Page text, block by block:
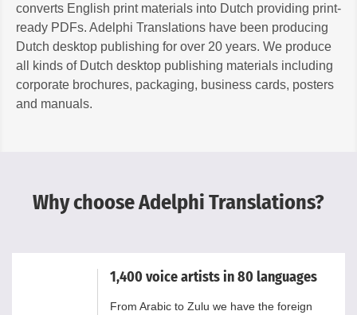
converts English print materials into Dutch providing print-
ready PDFs. Adelphi Translations have been producing
Dutch desktop publishing for over 20 years. We produce
all kinds of Dutch desktop publishing materials including
corporate brochures, packaging, business cards, posters
and manuals.
Why choose Adelphi Translations?
1,400 voice artists in 80 languages
From Arabic to Zulu we have the foreign